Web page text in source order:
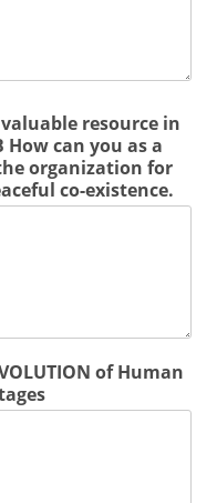
resource in
can you as a
organization for
co-existence.
of Human